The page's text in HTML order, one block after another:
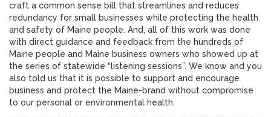
craft a common sense bill that streamlines and reduces
redundancy for small businesses while protecting the health
and safety of Maine people. And, all of this work was done
with direct guidance and feedback from the hundreds of
Maine people and Maine business owners who showed up at
the series of statewide “listening sessions”. We know and you
also told us that it is possible to support and encourage
business and protect the Maine-brand without compromise
to our personal or environmental health.